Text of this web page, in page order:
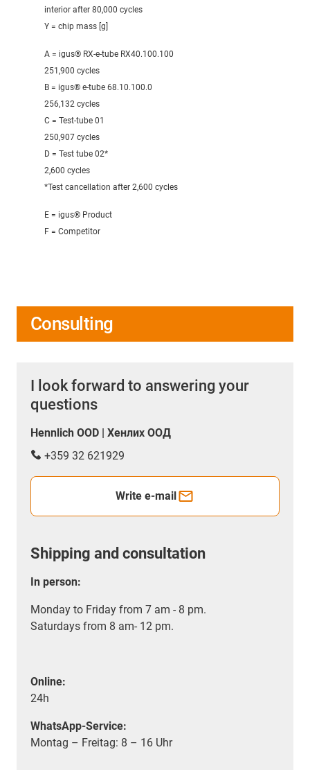
interior after 80,000 cycles
Y = chip mass [g]
A = igus® RX-e-tube RX40.100.100
251,900 cycles
B = igus® e-tube 68.10.100.0
256,132 cycles
C = Test-tube 01
250,907 cycles
D = Test tube 02*
2,600 cycles
*Test cancellation after 2,600 cycles
E = igus® Product
F = Competitor
Consulting
I look forward to answering your
questions
Hennlich OOD | Хенлих ООД
+359 32 621929
Write e-mail
Shipping and consultation
In person:
Monday to Friday from 7 am - 8 pm.
Saturdays from 8 am- 12 pm.
Online:
24h
WhatsApp-Service:
Montag – Freitag: 8 – 16 Uhr